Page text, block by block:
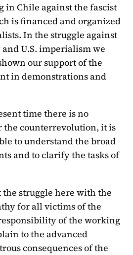
in Chile against the fascist
is financed and organized
In the struggle against
U.S. imperialism we
our support of the
in demonstrations and
time there is no
the counterrevolution, it is
to understand the broad
and to clarify the tasks of
struggle here with the
for all victims of the
of the working
to the advanced
consequences of the